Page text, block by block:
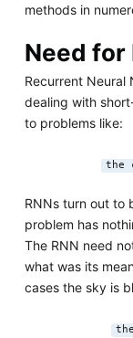
methods in
Need for
Recurrent Neural
dealing with
to problems like:
the
RNNs turn out to
problem has
The RNN need
what was its
cases the sky is